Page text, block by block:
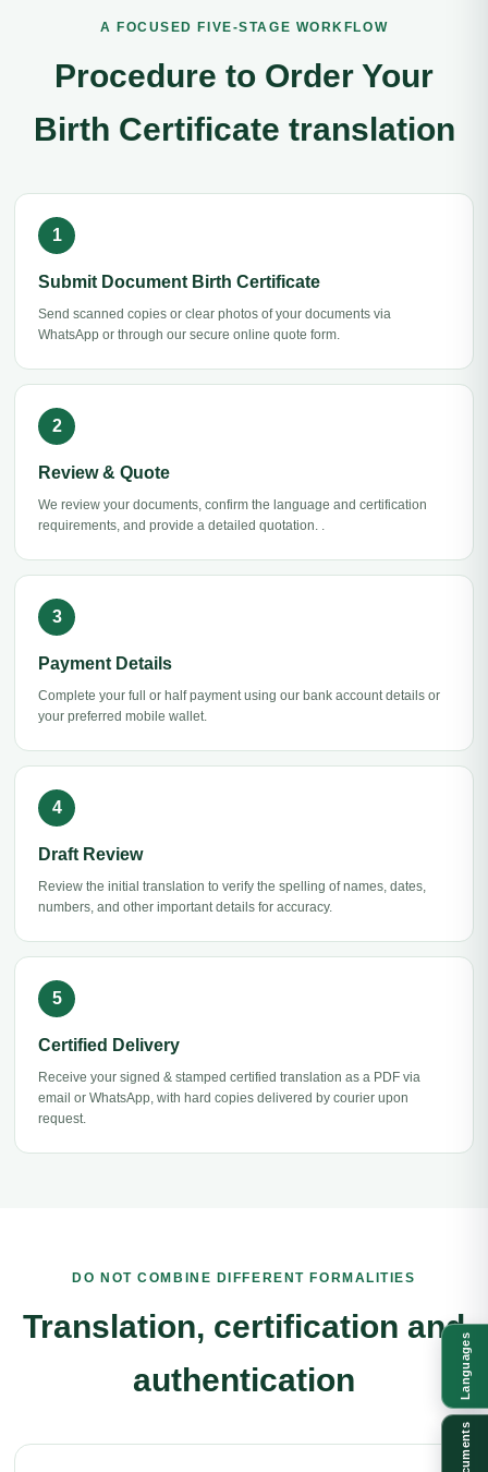
A FOCUSED FIVE-STAGE WORKFLOW
Procedure to Order Your
Birth Certificate translation
Submit Document Birth Certificate
Send scanned copies or clear photos of your documents via
WhatsApp or through our secure online quote form.
Review & Quote
We review your documents, confirm the language and certification
requirements, and provide a detailed quotation. .
Payment Details
Complete your full or half payment using our bank account details or
your preferred mobile wallet.
Draft Review
Review the initial translation to verify the spelling of names, dates,
numbers, and other important details for accuracy.
Certified Delivery
Receive your signed & stamped certified translation as a PDF via
email or WhatsApp, with hard copies delivered by courier upon
request.
DO NOT COMBINE DIFFERENT FORMALITIES
Translation, certification and
authentication
Languages
Documents